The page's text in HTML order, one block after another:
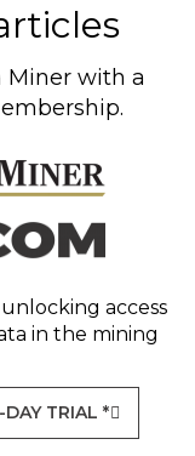
Miner with a
access
in the mining
TRIAL *